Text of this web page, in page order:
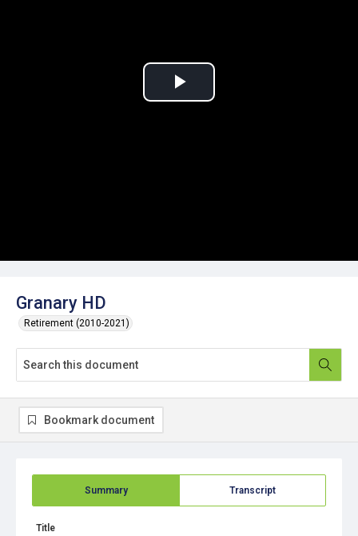
Granary HD
Retirement (2010-2021)
Play
Summary Transcript
Title
Bookmark document